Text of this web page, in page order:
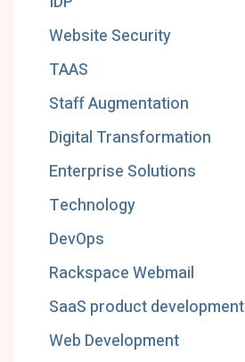
Website Security
TAAS
Staff Augmentation
Digital Transformation
Enterprise Solutions
Technology
DevOps
Rackspace Webmail
SaaS product development
Web Development